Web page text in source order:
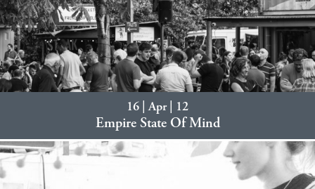
16 | Apr | 12
Empire State Of Mind